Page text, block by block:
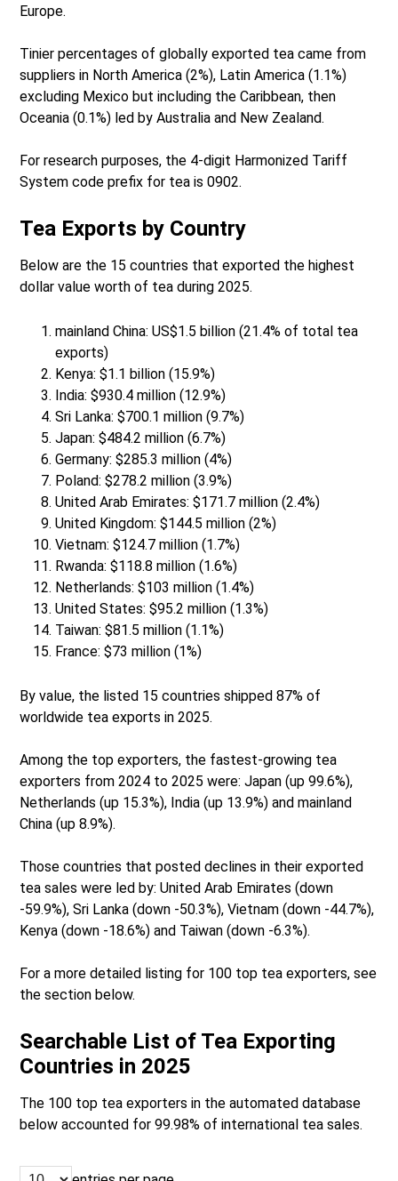
Europe.
Tinier percentages of globally exported tea came from
suppliers in North America (2%), Latin America (1.1%)
excluding Mexico but including the Caribbean, then
Oceania (0.1%) led by Australia and New Zealand.
For research purposes, the 4-digit Harmonized Tariff
System code prefix for tea is 0902.
Tea Exports by Country
Below are the 15 countries that exported the highest
dollar value worth of tea during 2025.
mainland China: US$1.5 billion (21.4% of total tea
exports)
Kenya: $1.1 billion (15.9%)
India: $930.4 million (12.9%)
Sri Lanka: $700.1 million (9.7%)
Japan: $484.2 million (6.7%)
Germany: $285.3 million (4%)
Poland: $278.2 million (3.9%)
United Arab Emirates: $171.7 million (2.4%)
United Kingdom: $144.5 million (2%)
Vietnam: $124.7 million (1.7%)
Rwanda: $118.8 million (1.6%)
Netherlands: $103 million (1.4%)
United States: $95.2 million (1.3%)
Taiwan: $81.5 million (1.1%)
France: $73 million (1%)
By value, the listed 15 countries shipped 87% of
worldwide tea exports in 2025.
Among the top exporters, the fastest-growing tea
exporters from 2024 to 2025 were: Japan (up 99.6%),
Netherlands (up 15.3%), India (up 13.9%) and mainland
China (up 8.9%).
Those countries that posted declines in their exported
tea sales were led by: United Arab Emirates (down
-59.9%), Sri Lanka (down -50.3%), Vietnam (down -44.7%),
Kenya (down -18.6%) and Taiwan (down -6.3%).
For a more detailed listing for 100 top tea exporters, see
the section below.
Searchable List of Tea Exporting
Countries in 2025
The 100 top tea exporters in the automated database
below accounted for 99.98% of international tea sales.